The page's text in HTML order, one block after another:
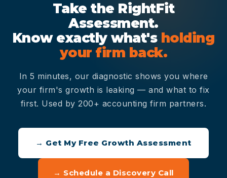
Take the RightFit
Assessment.
Know exactly what's holding
your firm back.
In 5 minutes, our diagnostic shows you where
your firm's growth is leaking — and what to fix
first. Used by 200+ accounting firm partners.
→ Get My Free Growth Assessment
→ Schedule a Discovery Call